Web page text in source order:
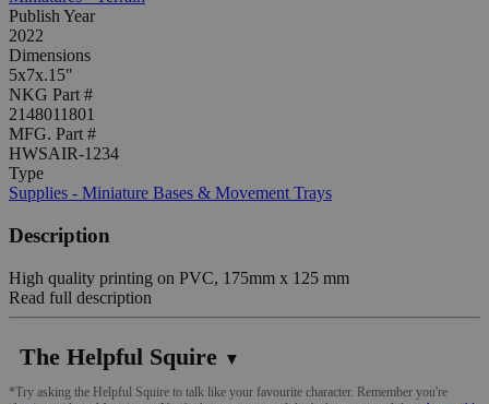
Publish Year
2022
Dimensions
5x7x.15"
NKG Part #
2148011801
MFG. Part #
HWSAIR-1234
Type
Supplies - Miniature Bases & Movement Trays
Description
High quality printing on PVC, 175mm x 125 mm
Read full description
The Helpful Squire ▼
*Try asking the Helpful Squire to talk like your favourite character. Remember you're